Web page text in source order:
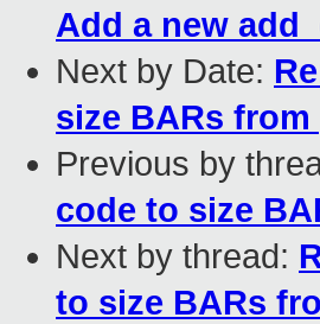
Add a new
Next by Date:
size BARs
Previous by
code to size
Next by thread:
to size BARs